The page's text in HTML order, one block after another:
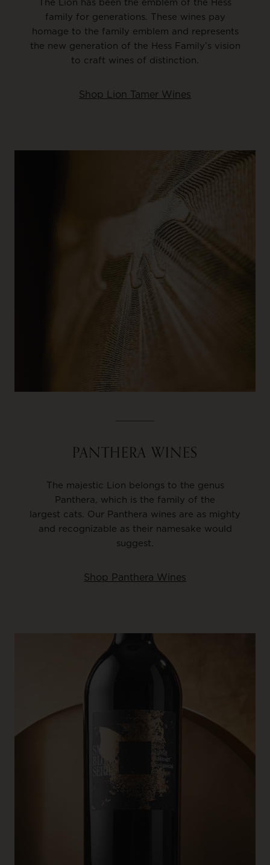
family for generations. These wines pay
homage to the family emblem and represents
the new generation of the Hess Family’s vision
to craft wines of distinction.
Shop Lion Tamer Wines
PANTHERA WINES
The majestic Lion belongs to the genus
Panthera, which is the family of the
largest cats. Our Panthera wines are as mighty
and recognizable as their namesake would
suggest.
Shop Panthera Wines